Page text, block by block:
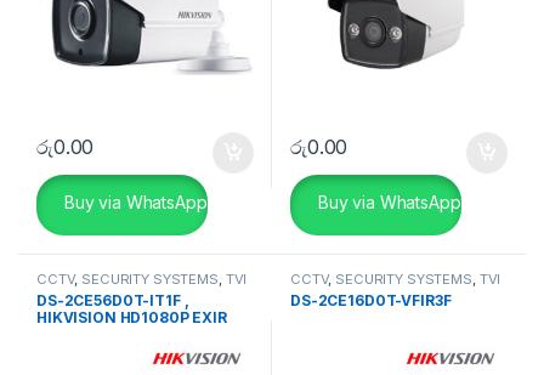
රු0.00
Buy via WhatsApp
රු0.00
Buy via WhatsApp
CCTV, SECURITY SYSTEMS TVI
Camera
DS-2CE56D0T-IT1F ,
HIKVISION HD1080P EXIR
CCTV, SECURITY SYSTEMS TVI
Camera
DS-2CE16D0T-VFIR3F